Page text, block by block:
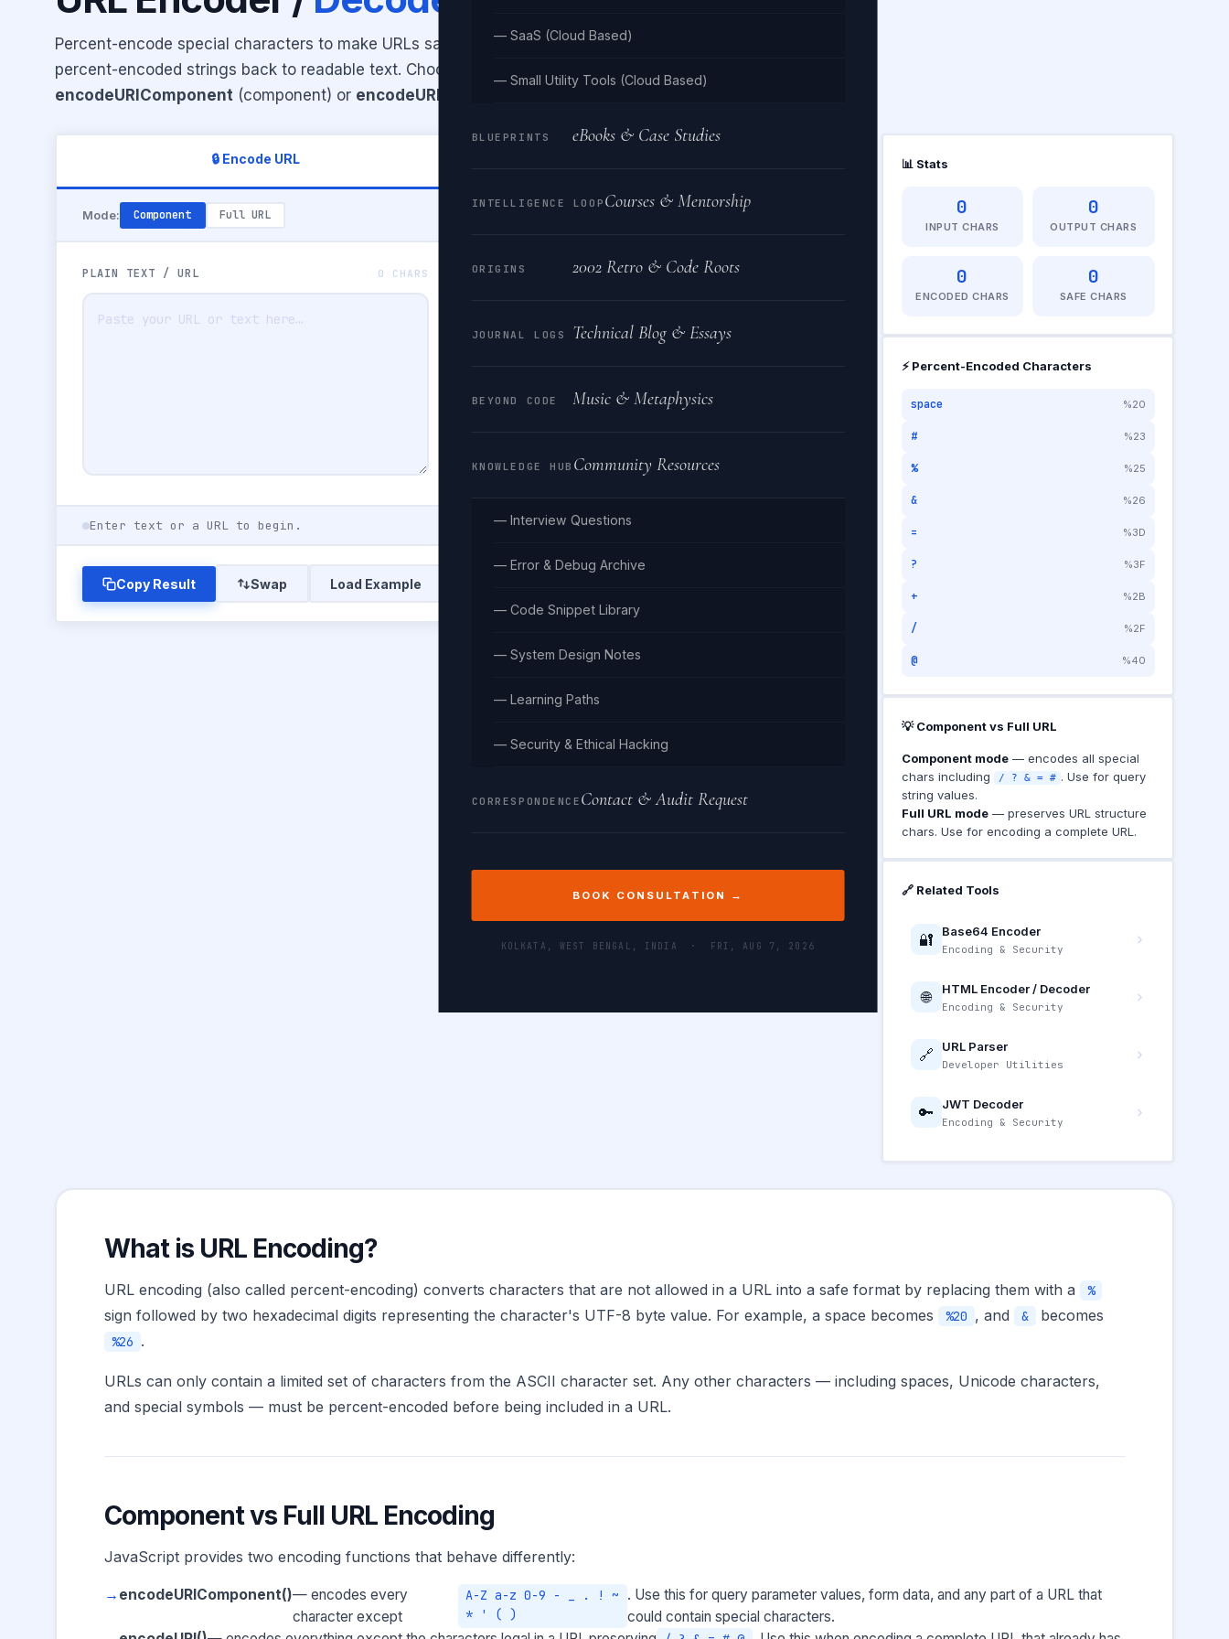
— SaaS (Cloud Based)
— Small Utility Tools (Cloud Based)
BLUEPRINTS eBooks & Case Studies
INTELLIGENCE LOOP Courses & Mentorship
ORIGINS 2002 Retro & Code Roots
JOURNAL LOGS Technical Blog & Essays
BEYOND CODE Music & Metaphysics
KNOWLEDGE HUB Community Resources
— Interview Questions
— Error & Debug Archive
— Code Snippet Library
— System Design Notes
— Learning Paths
— Security & Ethical Hacking
CORRESPONDENCE Contact & Audit Request
BOOK CONSULTATION →
KOLKATA, WEST BENGAL, INDIA · FRI, AUG 7, 2026
Percent-encode special characters to make URLs safe for transmission, or decode
percent-encoded strings back to readable text. Choose between
encodeURIComponent (component) or encodeURI
🔒 Encode URL
Mode: Component Full URL
PLAIN TEXT / URL 0 CHARS ENCODED OUTPUT
Enter text or a URL to begin.
Copy Result Swap Load Example
📊 Stats
0
INPUT CHARS
0
OUTPUT CHARS
0
ENCODED CHARS
0
SAFE CHARS
⚡ Percent-Encoded Characters
space %20
# %23
% %25
& %26
= %3D
? %3F
+ %2B
/ %2F
@ %40
💡 Component vs Full URL
Component mode— encodes all special
chars including
/ ? & = # . Use for query
string values.
Full URL mode— preserves URL structure
chars. Use for encoding a complete URL.
🔗 Related Tools
🔐 Base64 Encoder
Encoding & Security
🌐 HTML Encoder / Decoder
Encoding & Security
🔗 URL Parser
Developer Utilities
🔑 JWT Decoder
Encoding & Security
What is URL Encoding?
URL encoding (also called percent-encoding) converts characters that are not allowed in a URL into a safe format by replacing them with a %
sign followed by two hexadecimal digits representing the character's UTF-8 byte value. For example, a space becomes %20 , and & becomes
%26 .
URLs can only contain a limited set of characters from the ASCII character set. Any other characters — including spaces, Unicode characters,
and special symbols — must be percent-encoded before being included in a URL.
Component vs Full URL Encoding
JavaScript provides two encoding functions that behave differently:
encodeURIComponent()— encodes every
character except
A-Z a-z 0-9 - _ . ! ~
* ' ( )
. Use this for query parameter values, form data, and any part of a URL that
could contain special characters.